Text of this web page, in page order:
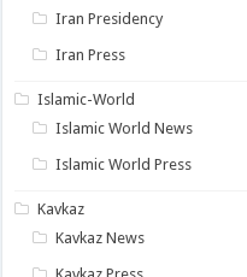
Iran Presidency
Iran Press
Islamic-World
Islamic World News
Islamic World Press
Kavkaz
Kavkaz News